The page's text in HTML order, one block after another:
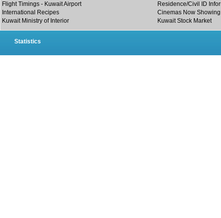
Flight Timings - Kuwait Airport
Residence/Civil ID
International Recipes
Cinemas Now Showing
Kuwait Ministry of Interior
Kuwait Stock Market
Statistics